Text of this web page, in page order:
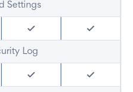
Settings
Log